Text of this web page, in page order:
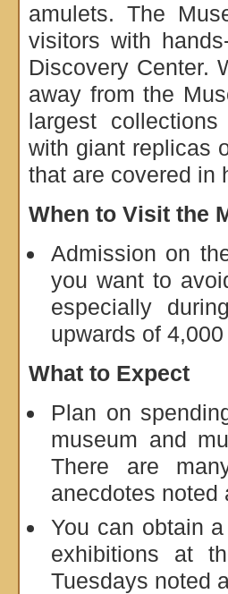
amulets. The
visitors with
Discovery Center.
away from the
largest
with giant replicas
that are covered in
When to Visit the
Admission on
you want to
especially
upwards of
What to Expect
Plan on
museum and
There are
anecdotes noted
You can obtain
exhibitions at
Tuesdays noted